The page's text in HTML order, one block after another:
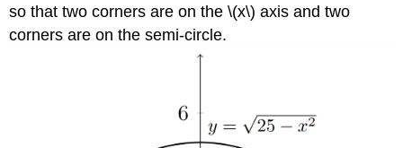
so that two corners are on the \(x\) axis and two
corners are on the semi-circle.